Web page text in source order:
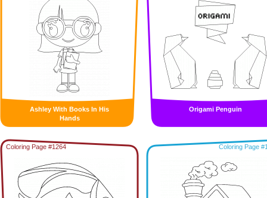
Ashley With Books In His
Hands
Origami Penguin
Coloring Page #1264 Coloring Page